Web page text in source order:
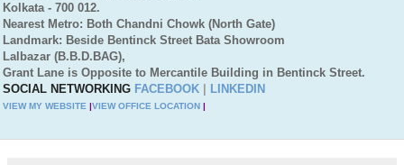
Kolkata - 700 012.
Nearest Metro: Both Chandni Chowk (North Gate)
Landmark: Beside Bentinck Street Bata Showroom
Lalbazar (B.B.D.BAG),
Grant Lane is Opposite to Mercantile Building in Bentinck Street.
SOCIAL NETWORKING FACEBOOK LINKEDIN
VIEW MY WEBSITE |VIEW OFFICE LOCATION |